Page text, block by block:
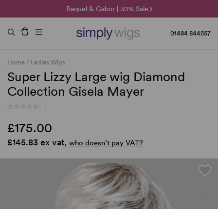
Raquel & Gabor | 30% Sale
Duo Fibre | 40% Sale
🌞 Sun Collection | 25% Off 🌞
01484 844557
Home / Ladies Wigs
Super Lizzy Large wig Diamond
Collection Gisela Mayer
£175.00
£145.83 ex vat, who doesn’t pay VAT?